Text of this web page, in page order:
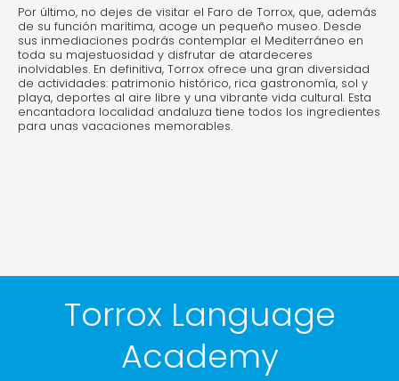
Por último, no dejes de visitar el Faro de Torrox, que, además
de su función marítima, acoge un pequeño museo. Desde
sus inmediaciones podrás contemplar el Mediterráneo en
toda su majestuosidad y disfrutar de atardeceres
inolvidables. En definitiva, Torrox ofrece una gran diversidad
de actividades: patrimonio histórico, rica gastronomía, sol y
playa, deportes al aire libre y una vibrante vida cultural. Esta
encantadora localidad andaluza tiene todos los ingredientes
para unas vacaciones memorables.
Torrox Language
Academy